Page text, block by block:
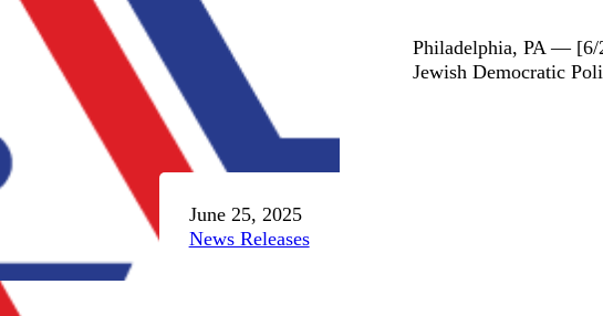
Philadelphia, PA — [6/
Jewish Democratic
June 25, 2025
News Releases